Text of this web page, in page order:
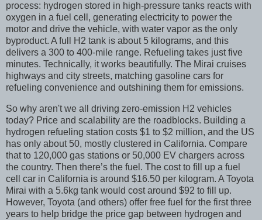
process: hydrogen stored in high-pressure tanks reacts with
oxygen in a fuel cell, generating electricity to power the
motor and drive the vehicle, with water vapor as the only
byproduct. A full H2 tank is about 5 kilograms, and this
delivers a 300 to 400-mile range. Refueling takes just five
minutes. Technically, it works beautifully. The Mirai cruises
highways and city streets, matching gasoline cars for
refueling convenience and outshining them for emissions.
So why aren't we all driving zero-emission H2 vehicles
today? Price and scalability are the roadblocks. Building a
hydrogen refueling station costs $1 to $2 million, and the US
has only about 50, mostly clustered in California. Compare
that to 120,000 gas stations or 50,000 EV chargers across
the country. Then there’s the fuel. The cost to fill up a fuel
cell car in California is around $16.50 per kilogram. A Toyota
Mirai with a 5.6kg tank would cost around $92 to fill up.
However, Toyota (and others) offer free fuel for the first three
years to help bridge the price gap between hydrogen and